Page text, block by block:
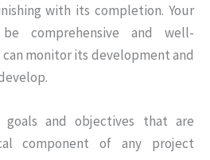
with its completion. Your
comprehensive and well-
monitor its development and
goals and objectives that are
component of any project